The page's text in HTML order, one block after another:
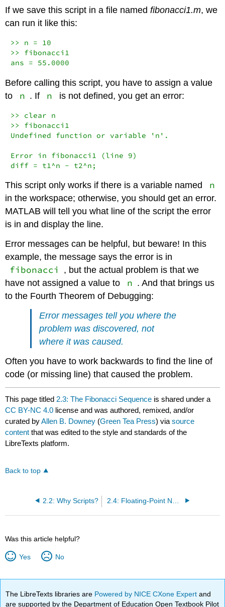
If we save this script in a file namedfibonacci1.m, we
can run it like this:
>> n = 10
>> fibonacci1
ans = 55.0000
Before calling this script, you have to assign a value
to
n . If n is not defined, you get an error:
>> clear n
>> fibonacci1
Undefined function or variable 'n'.
Error in fibonacci1 (line 9)
diff = t1^n - t2^n;
This script only works if there is a variable named n
in the workspace; otherwise, you should get an error.
MATLAB will tell you what line of the script the error
is in and display the line.
Error messages can be helpful, but beware! In this
example, the message says the error is in
fibonacci
, but the actual problem is that we
have not assigned a value to
n . And that brings us
to the Fourth Theorem of Debugging:
Error messages tell you where the
problem was discovered, not
where it was caused.
Often you have to work backwards to find the line of
code (or missing line) that caused the problem.
This page titled2.3: The Fibonacci Sequence is shared under a
CC BY-NC 4.0 license and was authored, remixed, and/or
curated byAllen B. Downey (Green Tea Press) viasource
content that was edited to the style and standards of the
LibreTexts platform.
Back to top
2.2: Why Scripts?
Was this article helpful?
Yes No
The LibreTexts libraries are Powered by NICE CXone Expertand
are supported by the Department of Education Open Textbook Pilot